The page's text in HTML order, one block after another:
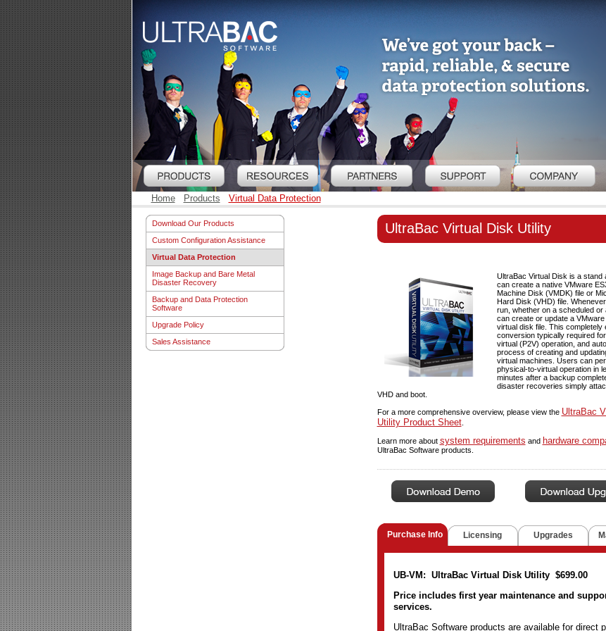
Home Products Virtual Data Protection
Download Our Products
Custom Configuration Assistance
Virtual Data Protection
Image Backup and Bare Metal
Disaster Recovery
Backup and Data Protection
Software
Upgrade Policy
Sales Assistance
UltraBac Virtual Disk Utility
UltraBac Virtual Disk is a stand
can create a native VMware
Machine Disk (VMDK) file or
Hard Disk (VHD) file.
run, whether on a scheduled or
can create or update a
virtual disk file. This completely
conversion typically required
virtual (P2V) operation, and
process of creating and
virtual machines. Users can
physical-to-virtual operation in
minutes after a backup
disaster recoveries simply
VHD and boot.
For a more comprehensive overview, please view the UltraBac
Utility Product Sheet.
Learn more about system requirements and hardware
UltraBac Software products.
Purchase Info Licensing Upgrades
UB-VM: UltraBac Virtual Disk Utility $699.00
Price includes first year maintenance and
services.
UltraBac Software products are available for direct